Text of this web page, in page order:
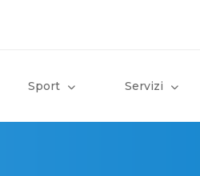
Sport Servizi